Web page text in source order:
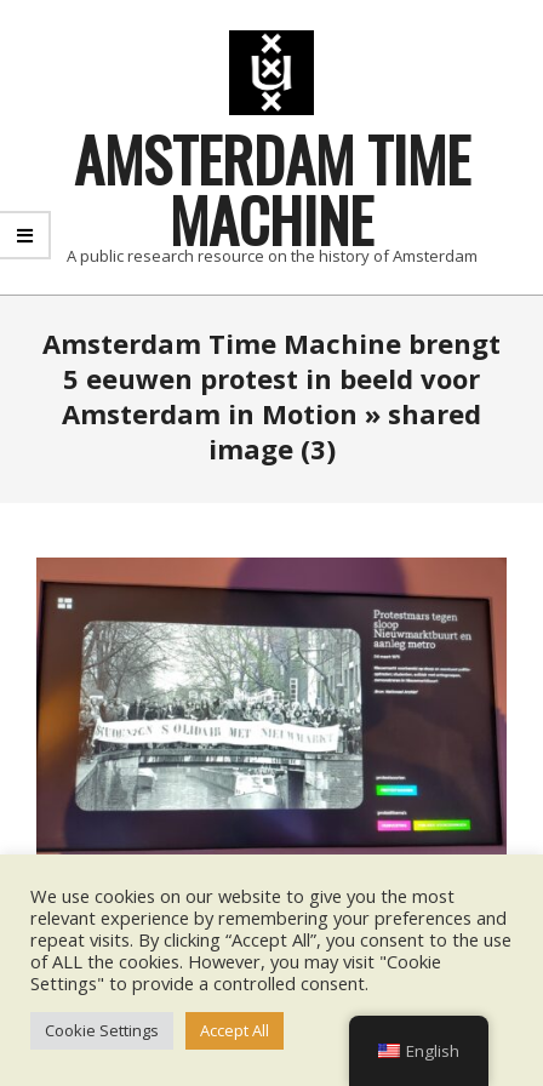
AMSTERDAM TIME
MACHINE
A public research resource on the history of Amsterdam
NavigationAmsterdam Time Machine brengt
5 eeuwen protest in beeld voor
Amsterdam in Motion » shared
image (3)
10-
We use cookies on our website to give you the most
relevant experience by remembering your preferences and
repeat visits. By clicking “Accept All”, you consent to the use
of ALL the cookies. However, you may visit "Cookie
Settings" to provide a controlled consent.
Cookie Settings
Accept All
English